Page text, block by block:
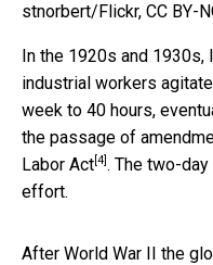
stnorbert/Flickr, CC BY-
In the 1920s and 1930s,
industrial workers
week to 40 hours,
the passage of
Labor Act [4] . The two-
effort.
After World War II the